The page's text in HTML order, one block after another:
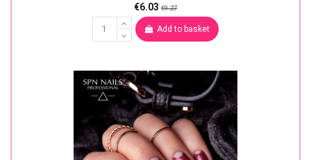
€6.03 €9.27
Add to basket